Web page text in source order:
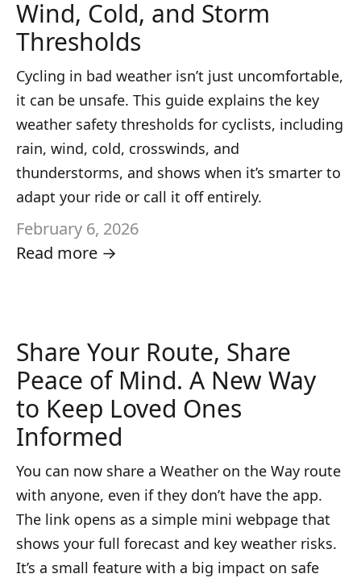
Wind, Cold, and Storm
Thresholds
Cycling in bad weather isn’t just uncomfortable,
it can be unsafe. This guide explains the key
weather safety thresholds for cyclists, including
rain, wind, cold, crosswinds, and
thunderstorms, and shows when it’s smarter to
adapt your ride or call it off entirely.
February 6, 2026
Read more →
Share Your Route, Share
Peace of Mind. A New Way
to Keep Loved Ones
Informed
You can now share a Weather on the Way route
with anyone, even if they don’t have the app.
The link opens as a simple mini webpage that
shows your full forecast and key weather risks.
It’s a small feature with a big impact on safe